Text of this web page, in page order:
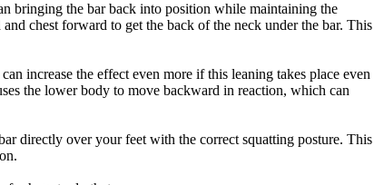
bringing the bar back into position while maintaining the
chest forward to get the back of the neck under the bar. This
increase the effect even more if this leaning takes place even
the lower body to move backward in reaction, which can
directly over your feet with the correct squatting posture. This